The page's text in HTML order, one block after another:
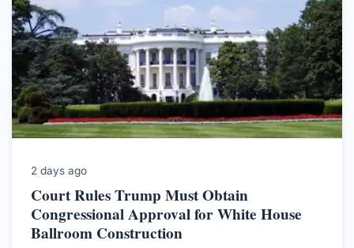
2 days ago
Court Rules Trump Must Obtain
Congressional Approval for White House
Ballroom Construction